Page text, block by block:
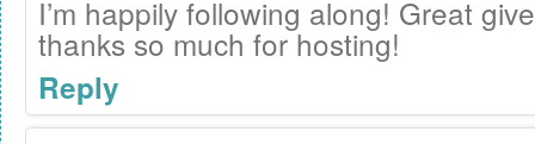
I’m happily following along! Great
thanks so much for hosting!
Reply